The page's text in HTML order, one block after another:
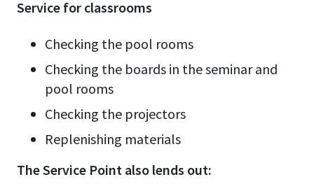
Service for classrooms
Checking the pool rooms
Checking the boards in the seminar and
pool rooms
Checking the projectors
Replenishing materials
The Service Point also lends out: